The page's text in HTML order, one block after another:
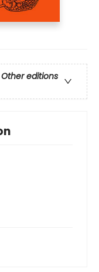
Other editions